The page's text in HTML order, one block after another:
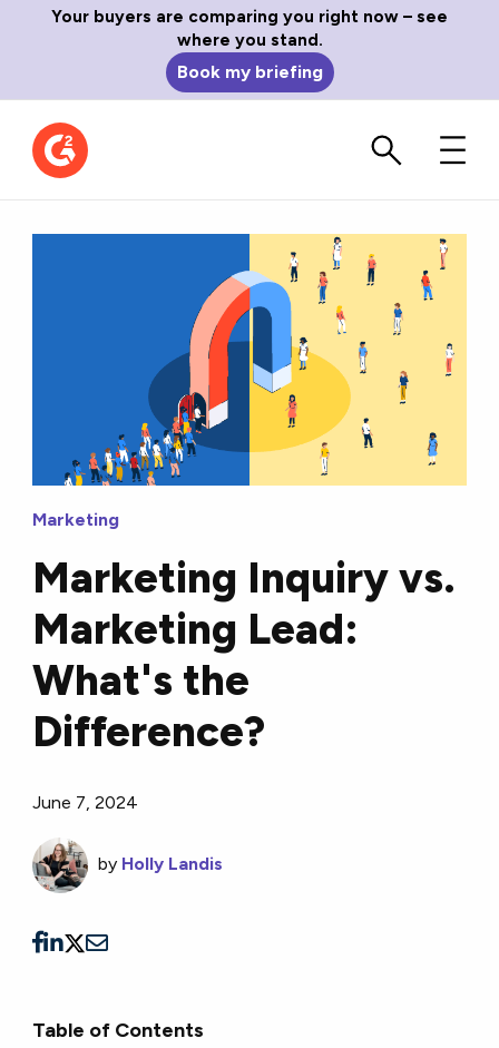
Your buyers are comparing you right now – see
where you stand.
Book my briefing
Marketing
Marketing Inquiry vs.
Marketing Lead:
What's the
Difference?
June 7, 2024
by Holly Landis
Table of Contents